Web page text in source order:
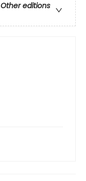
Other editions